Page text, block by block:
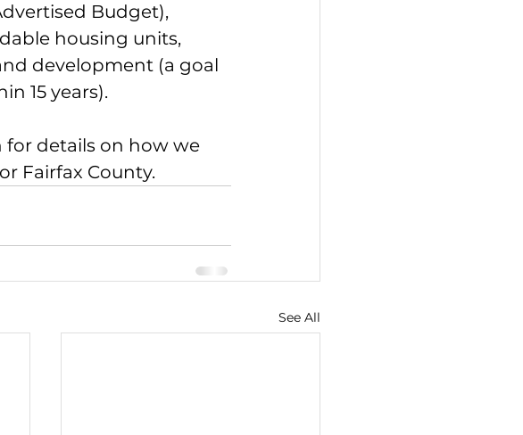
Budget),
housing units,
development (a goal
15 years).
for details on how we
Fairfax County.
See All